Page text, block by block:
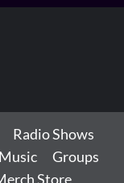
Radio Shows
Groups
Store